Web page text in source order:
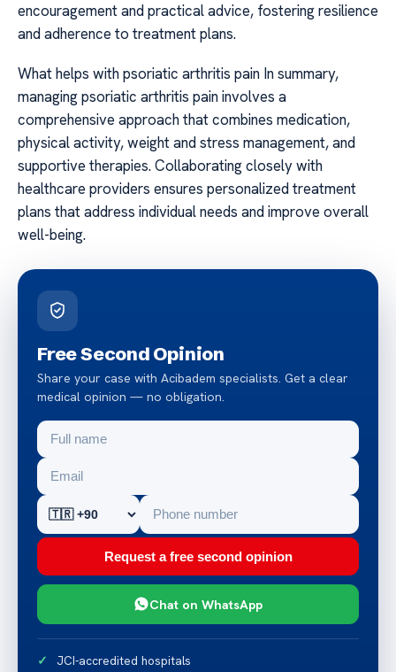
encouragement and practical advice, fostering resilience
and adherence to treatment plans.
What helps with psoriatic arthritis pain In summary,
managing psoriatic arthritis pain involves a
comprehensive approach that combines medication,
physical activity, weight and stress management, and
supportive therapies. Collaborating closely with
healthcare providers ensures personalized treatment
plans that address individual needs and improve overall
well-being.
Free Second Opinion
Share your case with Acibadem specialists. Get a clear
medical opinion — no obligation.
Request a free second opinion
Chat on WhatsApp
JCI-accredited hospitals